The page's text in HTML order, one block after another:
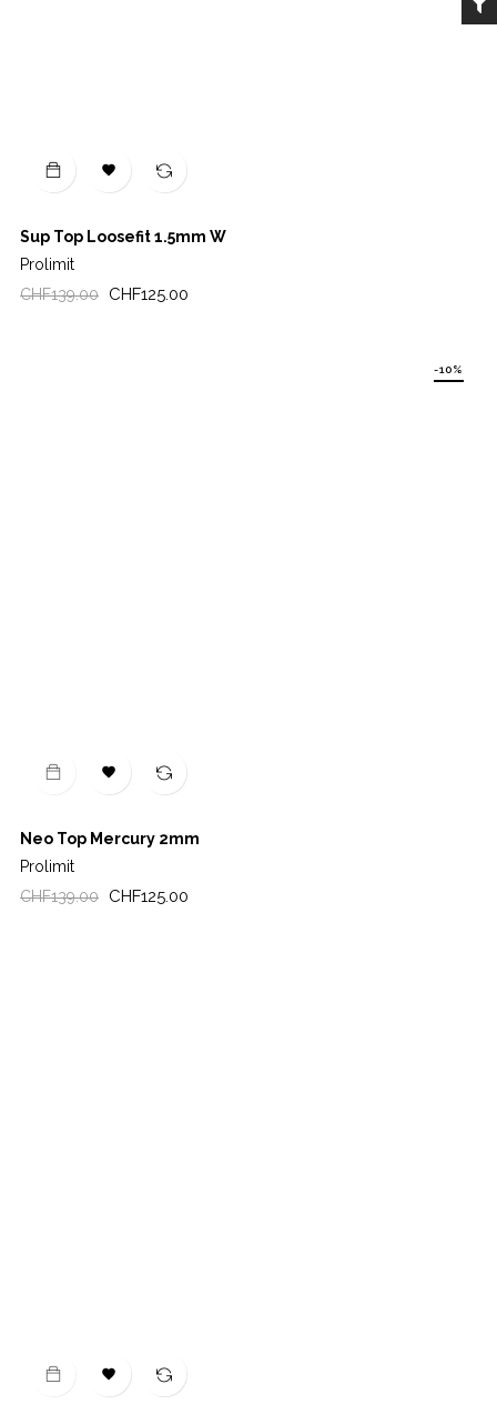

Sup Top Loosefit 1.5mm W
Prolimit
Regular
CHF139.00 Price
CHF125.00

Neo Top Mercury 2mm
Prolimit
Regular
CHF139.00
-10%
Price
CHF125.00
